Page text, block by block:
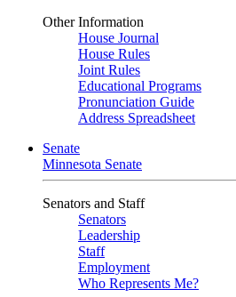
Other Information
House Journal
House Rules
Joint Rules
Educational Programs
Pronunciation Guide
Address Spreadsheet
Senate
Minnesota Senate
Senators and Staff
Senators
Leadership
Staff
Employment
Who Represents Me?